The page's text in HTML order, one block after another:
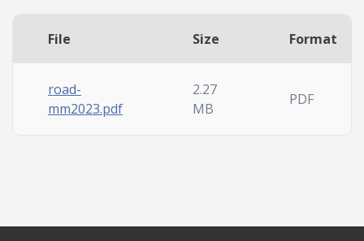
File Size Format
road-
mm2023.pdf
2.27
MB
PDF